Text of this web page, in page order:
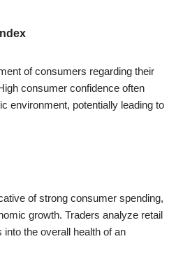
of consumers regarding their
consumer confidence often
environment, potentially leading to
of strong consumer spending,
growth. Traders analyze retail
the overall health of an